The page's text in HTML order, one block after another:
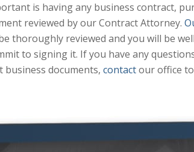
is having any business contract,
reviewed by our Contract Attorney.
thoroughly reviewed and you will be
to signing it. If you have any
documents, contactour office